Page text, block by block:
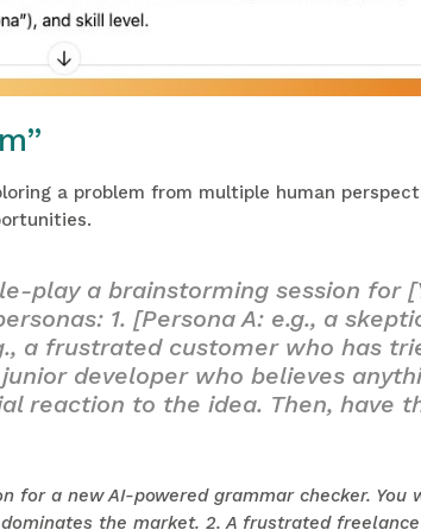
a problem from multiple human
play a brainstorming session for
1. [Persona A: e.g., a
a frustrated customer who has
developer who believes
reaction to the idea. Then, have
for a new AI-powered grammar checker. You
the market. 2. A frustrated